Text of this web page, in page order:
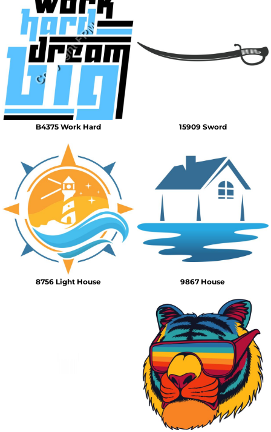
B4375 Work Hard 15909 Sword
8756 Light House 9867 House